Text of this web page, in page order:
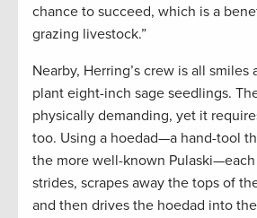
chance to succeed, which is a
grazing livestock.”
Nearby, Herring’s crew is all
plant eight-inch sage seedlings.
physically demanding, yet it
too. Using a hoedad—a hand-tool
the more well-known
strides, scrapes away the tops of
and then drives the hoedad into